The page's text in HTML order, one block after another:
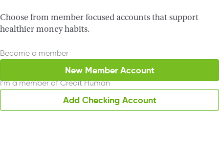
Choose from member focused accounts that support
healthier money habits.
Become a member
New Member Account
I'm a member of Credit Human
Add Checking Account